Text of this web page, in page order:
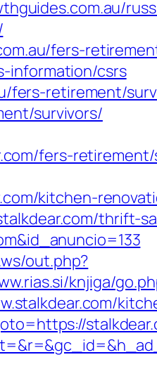
fers-
information/csrs
fers-retirement/
survivors/
fers-
kitchen-
thrift-
out.php?
knjiga/